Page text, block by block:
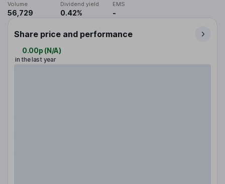
Volume
56,729
Dividend yield
0.42%
EMS
-
Share price and performance
0.00p (N/A)
in the last year